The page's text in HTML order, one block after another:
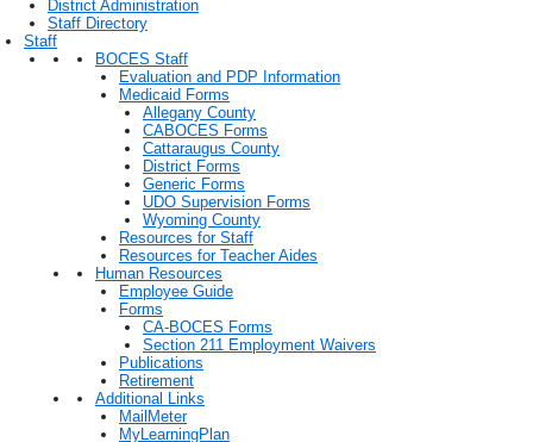
District Administration
Staff Directory
Staff
BOCES Staff
Evaluation and PDP Information
Medicaid Forms
Allegany County
CABOCES Forms
Cattaraugus County
District Forms
Generic Forms
UDO Supervision Forms
Wyoming County
Resources for Staff
Resources for Teacher Aides
Human Resources
Employee Guide
Forms
CA-BOCES Forms
Section 211 Employment Waivers
Publications
Retirement
Additional Links
MailMeter
MyLearningPlan